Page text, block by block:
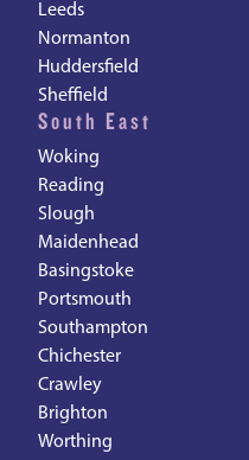
Leeds
Normanton
Huddersfield
Sheffield
South East
Woking
Reading
Slough
Maidenhead
Basingstoke
Portsmouth
Southampton
Chichester
Crawley
Brighton
Worthing